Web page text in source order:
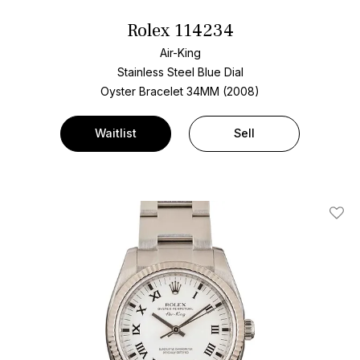
Rolex 114234
Air-King
Stainless Steel Blue Dial
Oyster Bracelet 34MM (2008)
Waitlist Sell
Add